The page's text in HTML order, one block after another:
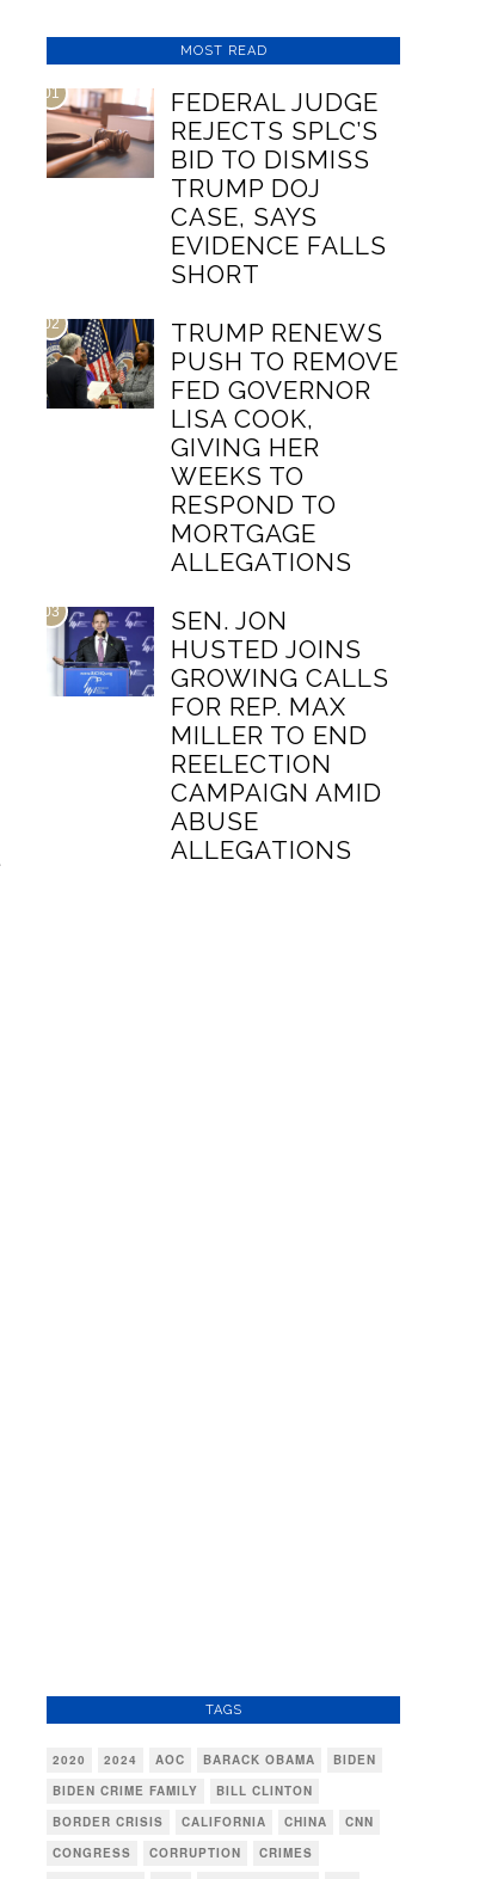
MOST READ
01
FEDERAL JUDGE
REJECTS SPLC’S
BID TO DISMISS
TRUMP DOJ
CASE, SAYS
EVIDENCE FALLS
SHORT
02
TRUMP RENEWS
PUSH TO REMOVE
FED GOVERNOR
LISA COOK,
GIVING HER
WEEKS TO
RESPOND TO
MORTGAGE
ALLEGATIONS
03
SEN. JON
HUSTED JOINS
GROWING CALLS
FOR REP. MAX
MILLER TO END
REELECTION
CAMPAIGN AMID
ABUSE
ALLEGATIONS
TAGS
2020 2024 AOC BARACK OBAMA
BIDEN
BIDEN CRIME FAMILY
BILL CLINTON
BORDER CRISIS
CALIFORNIA CHINA
CNN
CONGRESS
CORRUPTION
CRIMES